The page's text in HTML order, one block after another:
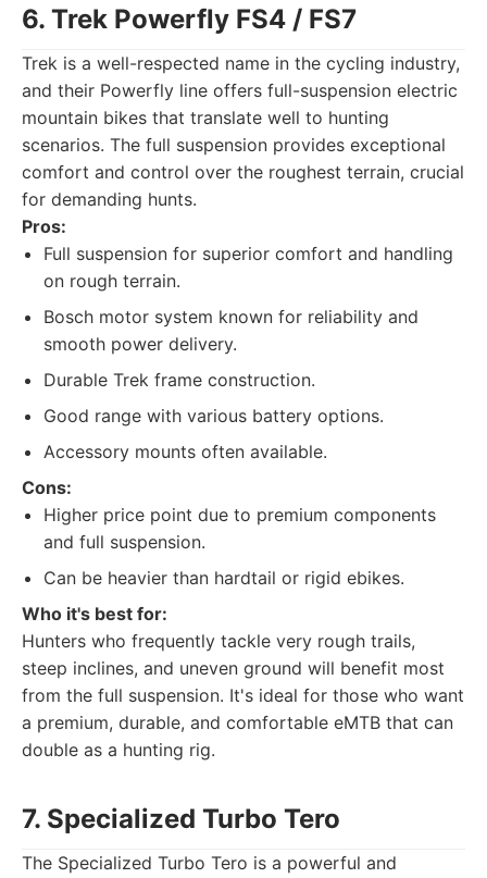
6. Trek Powerfly FS4 / FS7
Trek is a well-respected name in the cycling industry,
and their Powerfly line offers full-suspension electric
mountain bikes that translate well to hunting
scenarios. The full suspension provides exceptional
comfort and control over the roughest terrain, crucial
for demanding hunts.
Pros:
Full suspension for superior comfort and handling
on rough terrain.
Bosch motor system known for reliability and
smooth power delivery.
Durable Trek frame construction.
Good range with various battery options.
Accessory mounts often available.
Cons:
Higher price point due to premium components
and full suspension.
Can be heavier than hardtail or rigid ebikes.
Who it's best for:
Hunters who frequently tackle very rough trails,
steep inclines, and uneven ground will benefit most
from the full suspension. It's ideal for those who want
a premium, durable, and comfortable eMTB that can
double as a hunting rig.
7. Specialized Turbo Tero
The Specialized Turbo Tero is a powerful and